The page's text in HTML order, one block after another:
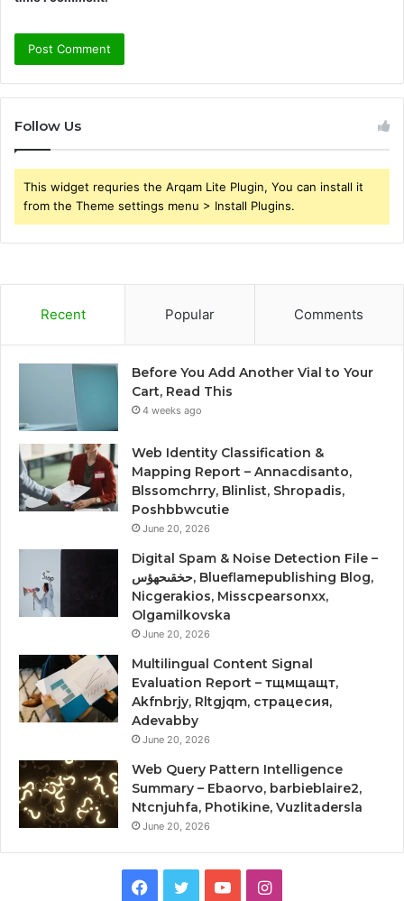
Follow Us
This widget requries the Arqam Lite Plugin, You can install it
from the Theme settings menu > Install Plugins.
Recent Popular Comments
Before You Add Another Vial to Your
Cart, Read This
4 weeks ago
Web Identity Classification &
Mapping Report – Annacdisanto,
Blssomchrry, Blinlist, Shropadis,
Poshbbwcutie
June 20, 2026
Digital Spam & Noise Detection File –
حخقىحهؤس, Blueflamepublishing Blog,
Nicgerakios, Misscpearsonxx,
Olgamilkovska
June 20, 2026
Multilingual Content Signal
Evaluation Report – тщмщащт,
Akfnbrjy, Rltgjqm, страцесия,
Adevabby
June 20, 2026
Web Query Pattern Intelligence
Summary – Ebaorvo, barbieblaire2,
Ntcnjuhfa, Photikine, Vuzlitadersla
June 20, 2026
Facebook
TwitterYouTubeInstagram